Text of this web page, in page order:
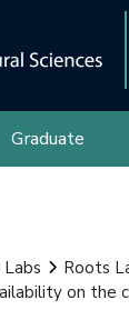
Graduate
Roots
on the